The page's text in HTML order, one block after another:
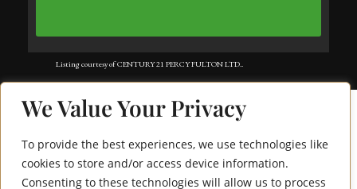
We Value Your Privacy
To provide the best experiences, we use technologies like
cookies to store and/or access device information.
Consenting to these technologies will allow us to process
Listing courtesy of CENTURY 21 PERCY FULTON LTD..
but not guaranteed by TREB. The information provided herein must only
lease of real estate and may not be used for any commercial purpose or any
other purpose. Data last updated: Monday, July 21st, 2025?06:10:28 PM.